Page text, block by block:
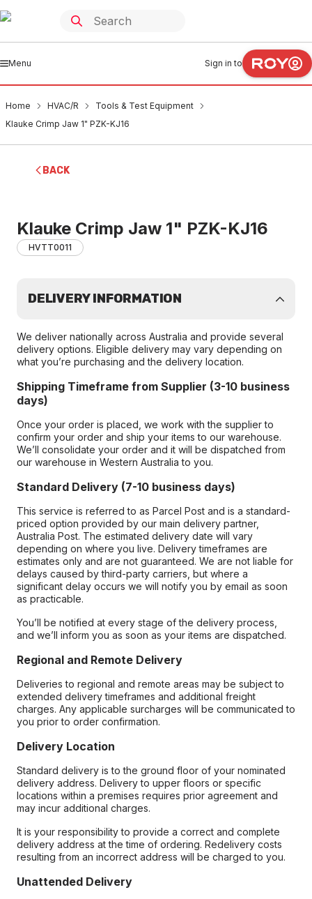
Menu Sign in to
Home HVAC/R
Tools & Test Equipment
Klauke Crimp Jaw 1" PZK-KJ16
BACK
Klauke Crimp Jaw 1" PZK-KJ16
HVTT0011
DELIVERY INFORMATION
We deliver nationally across Australia and provide several
delivery options. Eligible delivery may vary depending on
what you’re purchasing and the delivery location.
Shipping Timeframe from Supplier (3-10 business
days)
Once your order is placed, we work with the supplier to
confirm your order and ship your items to our warehouse.
We’ll consolidate your order and it will be dispatched from
our warehouse in Western Australia to you.
Standard Delivery (7-10 business days)
This service is referred to as Parcel Post and is a standard-
priced option provided by our main delivery partner,
Australia Post. The estimated delivery date will vary
depending on where you live. Delivery timeframes are
estimates only and are not guaranteed. We are not liable for
delays caused by third-party carriers, but where a
significant delay occurs we will notify you by email as soon
as practicable.
You’ll be notified at every stage of the delivery process,
and we’ll inform you as soon as your items are dispatched.
Regional and Remote Delivery
Deliveries to regional and remote areas may be subject to
extended delivery timeframes and additional freight
charges. Any applicable surcharges will be communicated to
you prior to order confirmation.
Delivery Location
Standard delivery is to the ground floor of your nominated
delivery address. Delivery to upper floors or specific
locations within a premises requires prior agreement and
may incur additional charges.
It is your responsibility to provide a correct and complete
delivery address at the time of ordering. Redelivery costs
resulting from an incorrect address will be charged to you.
Unattended Delivery